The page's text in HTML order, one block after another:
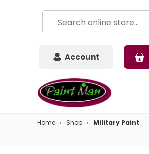
Account
Home Shop Military Paint